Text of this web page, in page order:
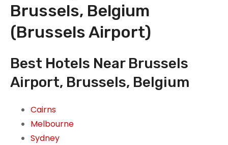
Brussels, Belgium
(Brussels Airport)
Best Hotels Near Brussels
Airport, Brussels, Belgium
Cairns
Melbourne
Sydney